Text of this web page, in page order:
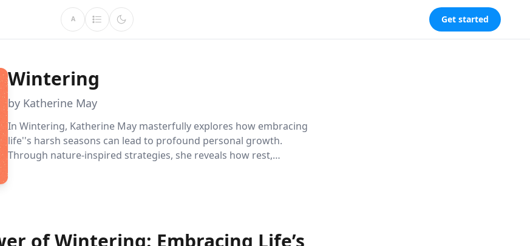
A Get started
Wintering
by Katherine May
In Wintering, Katherine May masterfully explores how embracing
life''s harsh seasons can lead to profound personal growth.
Through nature-inspired strategies, she reveals how rest,
of Wintering: Embracing Life’s